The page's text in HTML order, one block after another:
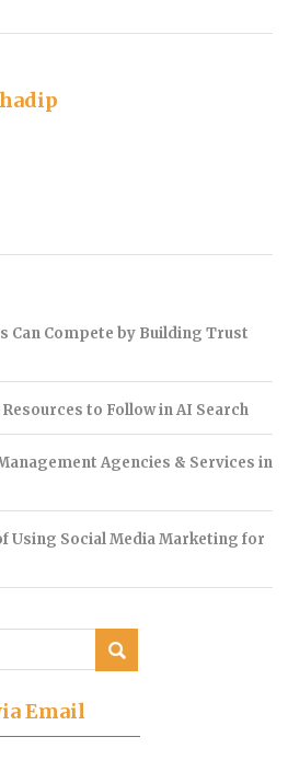
Can Compete by Building Trust
to Follow in AI Search
Agencies & Services in
Using Social Media Marketing for
Email